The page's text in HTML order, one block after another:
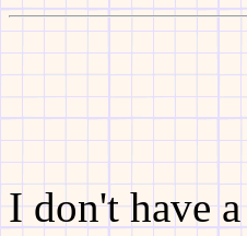
I don't have